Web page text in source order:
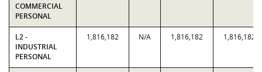
COMMERCIAL
PERSONAL
L2 -
INDUSTRIAL
PERSONAL
1,816,182 N/A 1,816,182 1,816,182